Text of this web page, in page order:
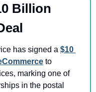
Billion
has signed a $10
to
marking one of
in the postal